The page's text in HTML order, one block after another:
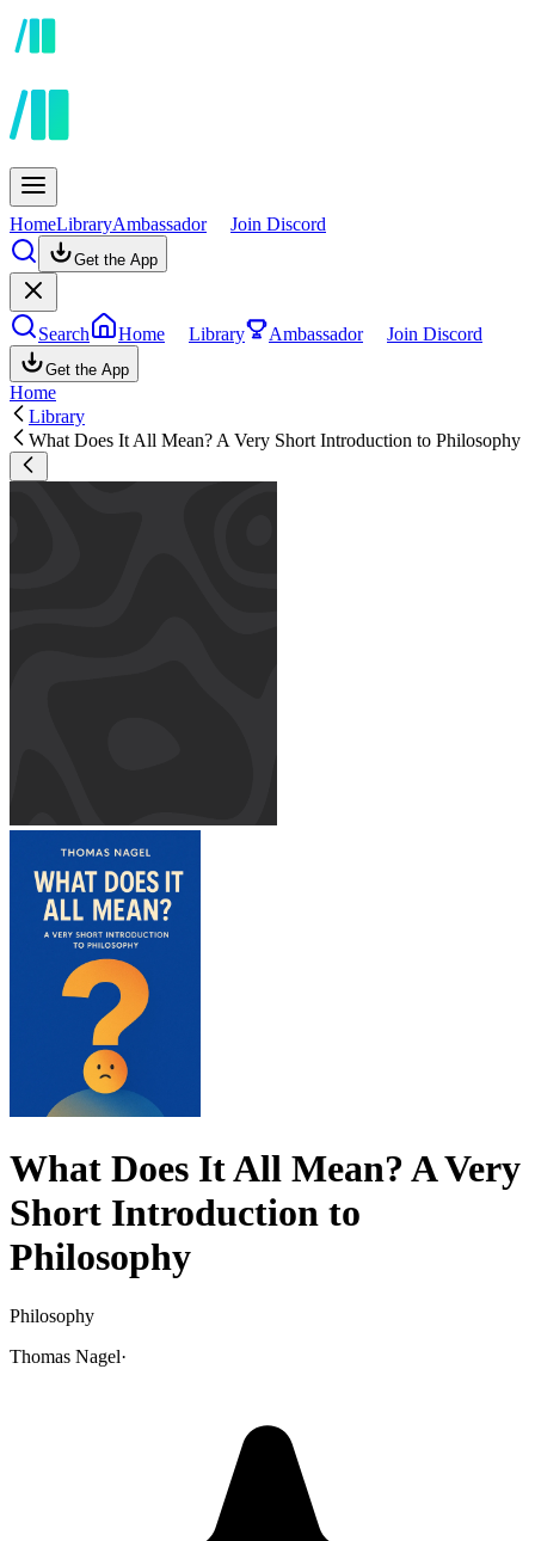
HomeLibraryAmbassador Join Discord
Get the App
Search Home Library Ambassador Join Discord
Get the App
Home
Library
What Does It All Mean? A Very Short Introduction to Philosophy
What Does It All Mean? A Very
Short Introduction to
Philosophy
Philosophy
Thomas Nagel·